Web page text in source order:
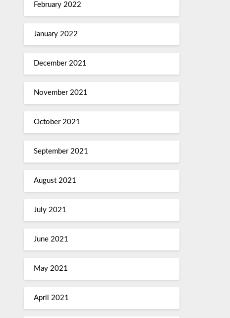
February 2022
January 2022
December 2021
November 2021
October 2021
September 2021
August 2021
July 2021
June 2021
May 2021
April 2021